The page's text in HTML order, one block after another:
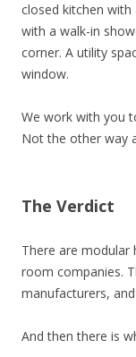
closed kitchen
with a walk-in
corner. A utility
window.
We work with you
Not the other way
The Verdict
There are modular
room companies.
manufacturers,
And then there is